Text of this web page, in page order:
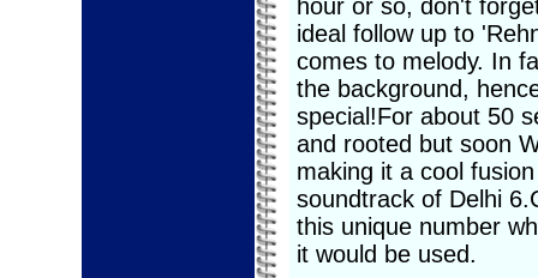
hour or so, don't
ideal follow up to
comes to melody. In
the background,
special!For about 50
and rooted but soon
making it a cool
soundtrack of Delhi
this unique number
it would be used.